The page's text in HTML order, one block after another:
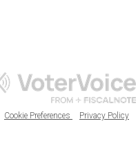
Cookie Preferences Privacy Policy